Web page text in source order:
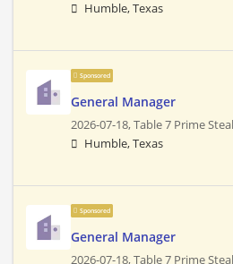
Humble, Texas
Sponsored
General Manager
2026-07-18,Table 7 Prime
Humble, Texas
Sponsored
General Manager
2026-07-18,Table 7 Prime